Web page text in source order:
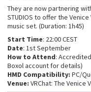
They are now partnering
STUDIOS to offer the
music set. (Duration: 1h45)
Start Time: 22:00 CEST
Date: 1st September
How to Attend:
Boxol account for details)
HMD Compatibility: PC/
Venue: VRChat: The Venice